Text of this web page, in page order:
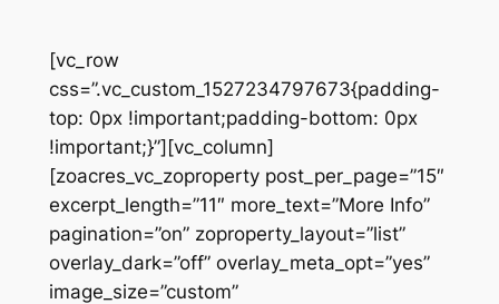
[vc_row
css=”.vc_custom_1527234797673{padding-
top: 0px !important;padding-bottom: 0px
!important;}”][vc_column]
[zoacres_vc_zoproperty post_per_page=”15″
excerpt_length=”11″ more_text=”More Info”
pagination=”on” zoproperty_layout=”list”
overlay_dark=”off” overlay_meta_opt=”yes”
image_size=”custom”